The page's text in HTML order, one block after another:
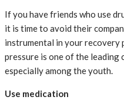
If you have friends who use
it is time to avoid their
instrumental in your recovery
pressure is one of the leading
especially among the youth.
Use medication